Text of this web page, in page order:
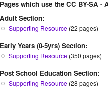
Pages which use the CC BY-SA
Adult Section:
Supporting Resource (22 pages)
Early Years (0-5yrs) Section:
Supporting Resource (350 pages)
Post School Education Section:
Supporting Resource (28 pages)